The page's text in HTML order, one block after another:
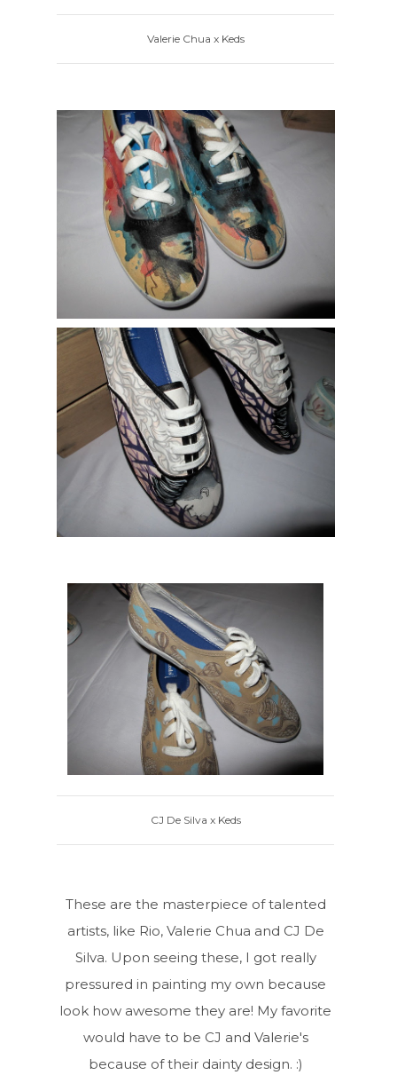
Valerie Chua x Keds
CJ De Silva x Keds
These are the masterpiece of talented
artists, like Rio, Valerie Chua and CJ De
Silva. Upon seeing these, I got really
pressured in painting my own because
look how awesome they are! My favorite
would have to be CJ and Valerie's
because of their dainty design. :)